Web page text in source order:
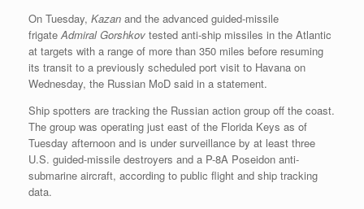
On Tuesday, Kazan and the advanced guided-missile
frigate Admiral Gorshkov tested anti-ship missiles in the Atlantic
at targets with a range of more than 350 miles before resuming
its transit to a previously scheduled port visit to Havana on
Wednesday, the Russian MoD said in a statement.
Ship spotters are tracking the Russian action group off the coast.
The group was operating just east of the Florida Keys as of
Tuesday afternoon and is under surveillance by at least three
U.S. guided-missile destroyers and a P-8A Poseidon anti-
submarine aircraft, according to public flight and ship tracking
data.